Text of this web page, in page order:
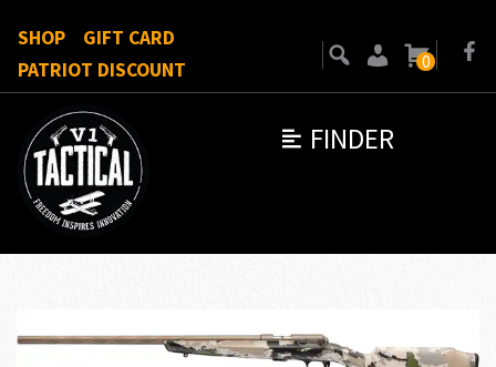
FINDER
SHOP
GIFT CARD
PATRIOT DISCOUNT
0